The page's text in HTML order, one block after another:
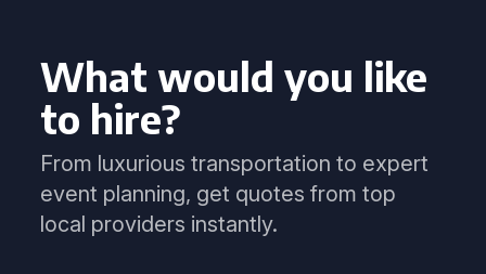
What would you like
to hire?
From luxurious transportation to expert
event planning, get quotes from top
local providers instantly.